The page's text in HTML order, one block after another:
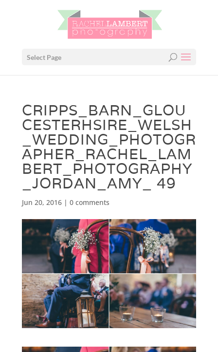
Select Page
CRIPPS_BARN_GLOU
CESTERHSIRE_WELSH
_WEDDING_PHOTOGR
APHER_RACHEL_LAM
BERT_PHOTOGRAPHY
_JORDAN_AMY_ 49
Jun 20, 2016| 0 comments